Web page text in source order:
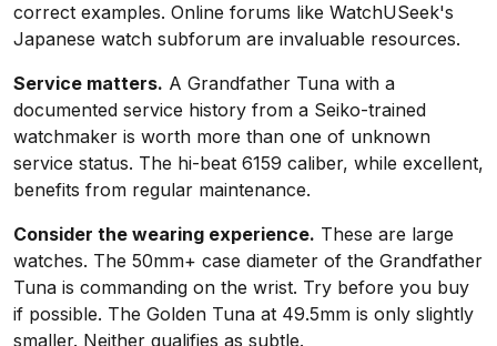
correct examples. Online forums like WatchUSeek's
Japanese watch subforum are invaluable resources.
Service matters. A Grandfather Tuna with a
documented service history from a Seiko-trained
watchmaker is worth more than one of unknown
service status. The hi-beat 6159 caliber, while excellent,
benefits from regular maintenance.
Consider the wearing experience. These are large
watches. The 50mm+ case diameter of the Grandfather
Tuna is commanding on the wrist. Try before you buy
if possible. The Golden Tuna at 49.5mm is only slightly
smaller. Neither qualifies as subtle.